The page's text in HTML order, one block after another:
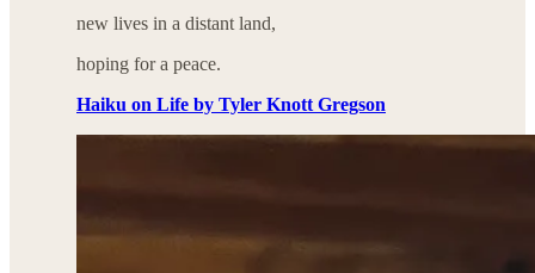
new lives in a distant land,
hoping for a peace.
Haiku on Life by Tyler Knott Gregson